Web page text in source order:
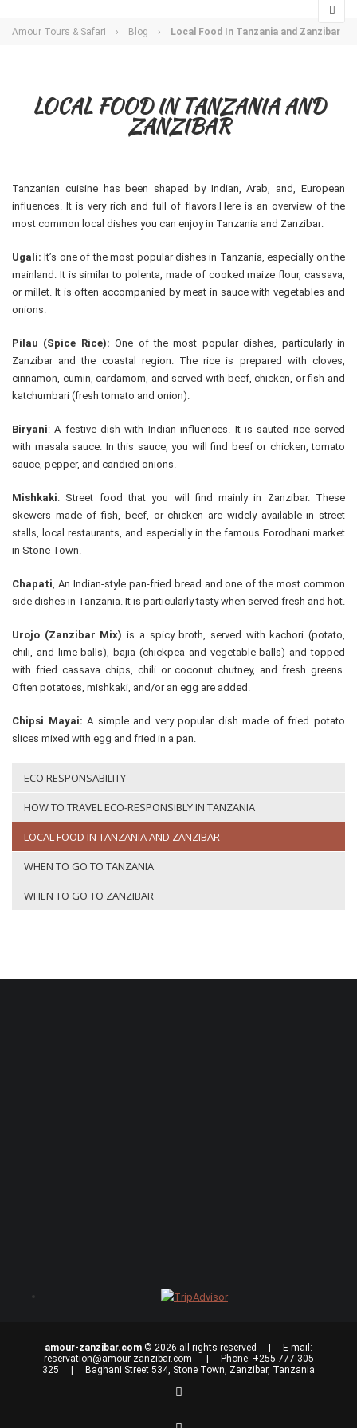
Amour Tours & Safari › Blog › Local Food In Tanzania and Zanzibar
LOCAL FOOD IN TANZANIA AND
ZANZIBAR
Tanzanian cuisine has been shaped by Indian, Arab, and, European
influences. It is very rich and full of flavors.Here is an overview of the
most common local dishes you can enjoy in Tanzania and Zanzibar:
Ugali: It’s one of the most popular dishes in Tanzania, especially on the
mainland. It is similar to polenta, made of cooked maize flour, cassava,
or millet. It is often accompanied by meat in sauce with vegetables and
onions.
Pilau (Spice Rice):One of the most popular dishes, particularly in
Zanzibar and the coastal region. The rice is prepared with cloves,
cinnamon, cumin, cardamom, and served with beef, chicken, or fish and
katchumbari (fresh tomato and onion).
Biryani: A festive dish with Indian influences. It is sauted rice served
with masala sauce. In this sauce, you will find beef or chicken, tomato
sauce, pepper, and candied onions.
Mishkaki. Street food that you will find mainly in Zanzibar. These
skewers made of fish, beef, or chicken are widely available in street
stalls, local restaurants, and especially in the famous Forodhani market
in Stone Town.
Chapati, An Indian-style pan-fried bread and one of the most common
side dishes in Tanzania. It is particularly tasty when served fresh and hot.
Urojo (Zanzibar Mix)is a spicy broth, served with kachori (potato,
chili, and lime balls), bajia (chickpea and vegetable balls) and topped
with fried cassava chips, chili or coconut chutney, and fresh greens.
Often potatoes, mishkaki, and/or an egg are added.
Chipsi Mayai:A simple and very popular dish made of fried potato
slices mixed with egg and fried in a pan.
ECO RESPONSABILITY
HOW TO TRAVEL ECO-RESPONSIBLY IN TANZANIA
LOCAL FOOD IN TANZANIA AND ZANZIBAR
WHEN TO GO TO TANZANIA
WHEN TO GO TO ZANZIBAR
amour-zanzibar.com © 2026 all rights reserved | E-mail:
reservation@amour-zanzibar.com
| Phone: +255 777 305
325 | Baghani Street 534, Stone Town, Zanzibar, Tanzania